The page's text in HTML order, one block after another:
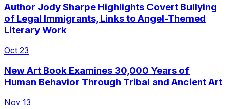
Author Jody Sharpe Highlights Covert Bullying
of Legal Immigrants, Links to Angel-Themed
Literary Work
Oct 23
New Art Book Examines 30,000 Years of
Human Behavior Through Tribal and Ancient Art
Nov 13